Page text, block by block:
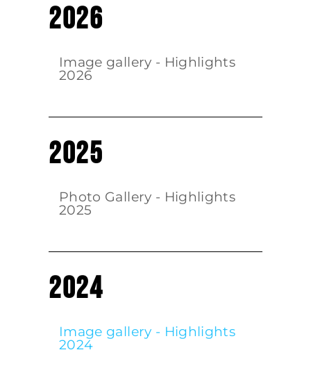
2026
Image gallery - Highlights
2026
2025
Photo Gallery - Highlights
2025
2024
Image gallery - Highlights
2024